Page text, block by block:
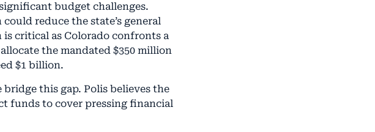
budget challenges.
reduce the state’s general
critical as Colorado confronts a
the mandated $350 million
$1 billion.
this gap. Polis believes the
funds to cover pressing financial